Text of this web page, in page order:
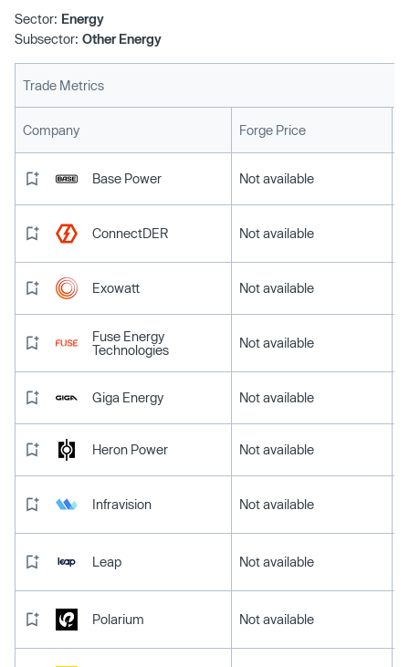
Sector: Energy
Subsector: Other Energy
Trade Metrics
Company Forge Price
Base Power Not available
ConnectDER Not available
Exowatt Not available
Fuse Energy
Technologies
Not available
Giga Energy Not available
Heron Power Not available
Infravision Not available
Leap Not available
Polarium Not available